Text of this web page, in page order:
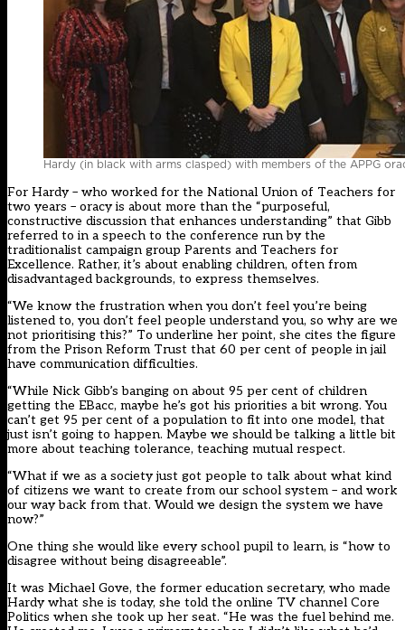
Hardy (in black with arms clasped) with members of the APPG
For Hardy – who worked for the National Union of Teachers for
two years – oracy is about more than the “purposeful,
constructive discussion that enhances understanding” that Gibb
referred to in a speech to the conference run by the
traditionalist campaign group Parents and Teachers for
Excellence. Rather, it’s about enabling children, often from
disadvantaged backgrounds, to express themselves.
“We know the frustration when you don’t feel you’re being
listened to, you don’t feel people understand you, so why are we
not prioritising this?” To underline her point, she cites the figure
from the Prison Reform Trust that 60 per cent of people in jail
have communication difficulties.
“While Nick Gibb’s banging on about 95 per cent of children
getting the EBacc, maybe he’s got his priorities a bit wrong. You
can’t get 95 per cent of a population to fit into one model, that
just isn’t going to happen. Maybe we should be talking a little bit
more about teaching tolerance, teaching mutual respect.
“What if we as a society just got people to talk about what kind
of citizens we want to create from our school system – and work
our way back from that. Would we design the system we have
now?”
One thing she would like every school pupil to learn, is “how to
disagree without being disagreeable”.
It was Michael Gove, the former education secretary, who made
Hardy what she is today, she told the online TV channel Core
Politics when she took up her seat. “He was the fuel behind me.